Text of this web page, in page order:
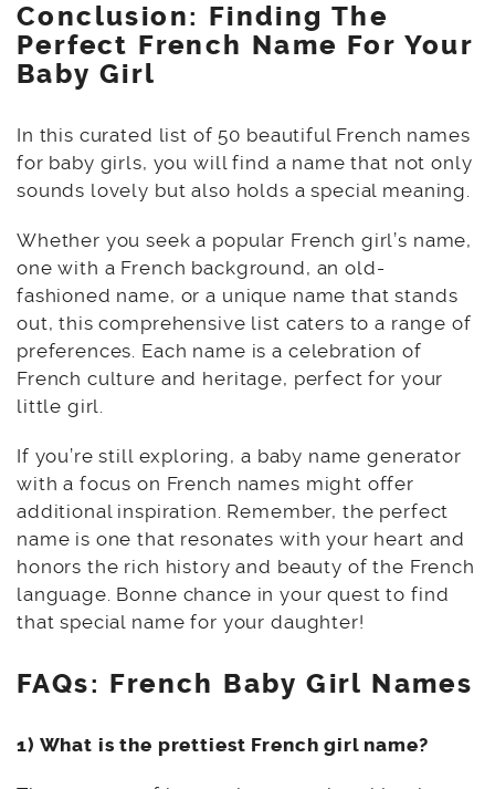
Conclusion: Finding The
Perfect French Name For Your
Baby Girl
In this curated list of 50 beautiful French names
for baby girls, you will find a name that not only
sounds lovely but also holds a special meaning.
Whether you seek a popular French girl’s name,
one with a French background, an old-
fashioned name, or a unique name that stands
out, this comprehensive list caters to a range of
preferences. Each name is a celebration of
French culture and heritage, perfect for your
little girl.
If you’re still exploring, a baby name generator
with a focus on French names might offer
additional inspiration. Remember, the perfect
name is one that resonates with your heart and
honors the rich history and beauty of the French
language. Bonne chance in your quest to find
that special name for your daughter!
FAQs: French Baby Girl Names
1) What is the prettiest French girl name?